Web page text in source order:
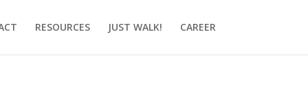
RESOURCES JUST WALK! CAREER